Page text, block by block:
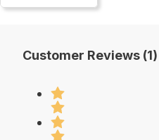
Customer Reviews (1)